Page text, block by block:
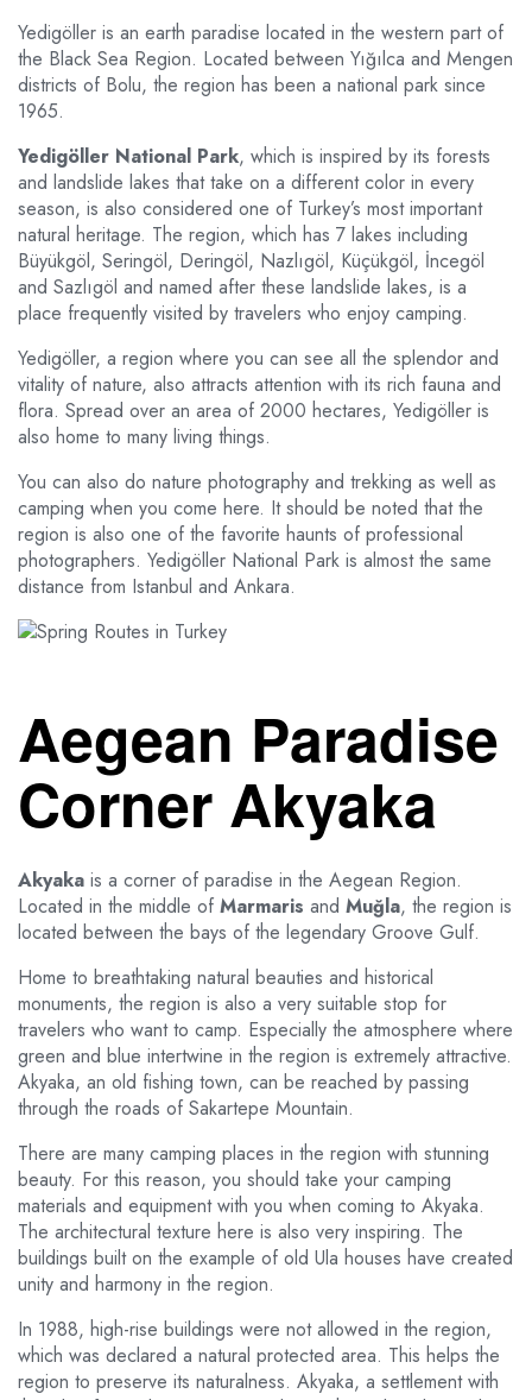
Yedigöller is an earth paradise located in the western part of
the Black Sea Region. Located between Yığılca and Mengen
districts of Bolu, the region has been a national park since
1965.
Yedigöller National Park, which is inspired by its forests
and landslide lakes that take on a different color in every
season, is also considered one of Turkey’s most important
natural heritage. The region, which has 7 lakes including
Büyükgöl, Seringöl, Deringöl, Nazlıgöl, Küçükgöl, İncegöl
and Sazlıgöl and named after these landslide lakes, is a
place frequently visited by travelers who enjoy camping.
Yedigöller, a region where you can see all the splendor and
vitality of nature, also attracts attention with its rich fauna and
flora. Spread over an area of 2000 hectares, Yedigöller is
also home to many living things.
You can also do nature photography and trekking as well as
camping when you come here. It should be noted that the
region is also one of the favorite haunts of professional
photographers. Yedigöller National Park is almost the same
distance from Istanbul and Ankara.
Aegean Paradise
Corner Akyaka
Akyaka is a corner of paradise in the Aegean Region.
Located in the middle of Marmaris and Muğla, the region is
located between the bays of the legendary Groove Gulf.
Home to breathtaking natural beauties and historical
monuments, the region is also a very suitable stop for
travelers who want to camp. Especially the atmosphere where
green and blue intertwine in the region is extremely attractive.
Akyaka, an old fishing town, can be reached by passing
through the roads of Sakartepe Mountain.
There are many camping places in the region with stunning
beauty. For this reason, you should take your camping
materials and equipment with you when coming to Akyaka.
The architectural texture here is also very inspiring. The
buildings built on the example of old Ula houses have created
unity and harmony in the region.
In 1988, high-rise buildings were not allowed in the region,
which was declared a natural protected area. This helps the
region to preserve its naturalness. Akyaka, a settlement with